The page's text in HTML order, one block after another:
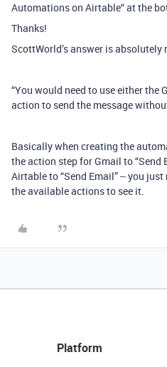
Automations on Airtable“ at the
Thanks!
ScottWorld’s answer is
“You would need to use either the
action to send the message
Basically when creating the
the action step for Gmail to “Send
Airtable to “Send Email” -- you
the available actions to see it.
Platform